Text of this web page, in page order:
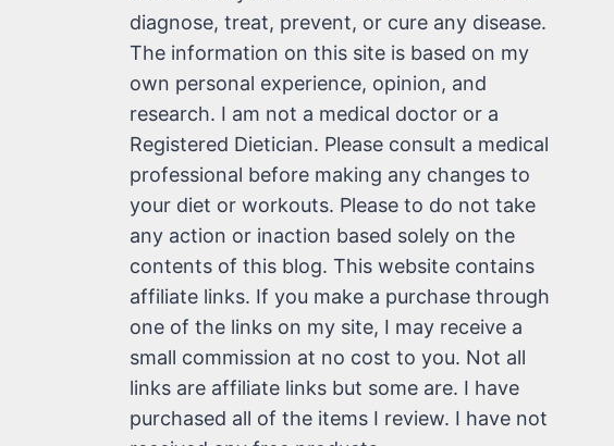
diagnose, treat, prevent, or cure any disease.
The information on this site is based on my
own personal experience, opinion, and
research. I am not a medical doctor or a
Registered Dietician. Please consult a medical
professional before making any changes to
your diet or workouts. Please to do not take
any action or inaction based solely on the
contents of this blog. This website contains
affiliate links. If you make a purchase through
one of the links on my site, I may receive a
small commission at no cost to you. Not all
links are affiliate links but some are. I have
purchased all of the items I review. I have not